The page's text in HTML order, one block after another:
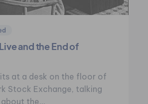
and the End of
at a desk on the floor of
Stock Exchange, talking
the…